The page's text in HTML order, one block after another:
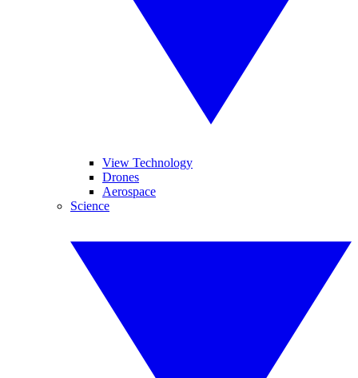
View Technology
Drones
Aerospace
Science